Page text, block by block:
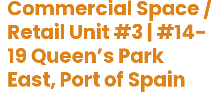
Commercial Space /
Retail Unit #3 | #14-
19 Queen’s Park
East, Port of Spain